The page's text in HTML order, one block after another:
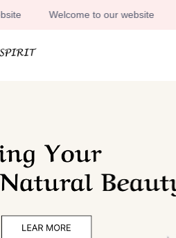
Welcome to our website